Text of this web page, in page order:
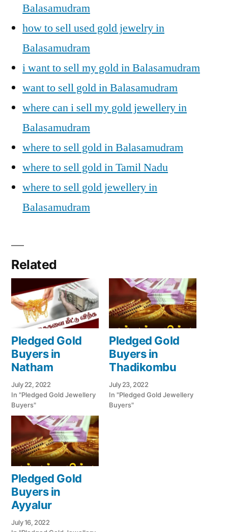
Balasamudram
how to sell used gold jewelry in
Balasamudram
i want to sell my gold in Balasamudram
want to sell gold in Balasamudram
where can i sell my gold jewellery in
Balasamudram
where to sell gold in Balasamudram
where to sell gold in Tamil Nadu
where to sell gold jewellery in
Balasamudram
Related
Pledged Gold
Buyers in
Natham
July 22, 2022
In "Pledged Gold Jewellery
Buyers"
Pledged Gold
Buyers in
Thadikombu
July 23, 2022
In "Pledged Gold Jewellery
Buyers"
Pledged Gold
Buyers in
Ayyalur
July 16, 2022